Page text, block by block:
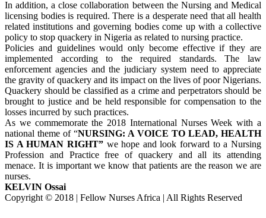
In addition, a close collaboration between the Nursing and Medical
licensing bodies is required. There is a desperate need that all health
related institutions and governing bodies come up with a collective
policy to stop quackery in Nigeria as related to nursing practice.
Policies and guidelines would only become effective if they are
implemented according to the required standards. The law
enforcement agencies and the judiciary system need to appreciate
the gravity of quackery and its impact on the lives of poor Nigerians.
Quackery should be classified as a crime and perpetrators should be
brought to justice and be held responsible for compensation to the
losses incurred by such practices.
As we commemorate the 2018 International Nurses Week with a
national theme of “NURSING: A VOICE TO LEAD, HEALTH
IS A HUMAN RIGHT” we hope and look forward to a Nursing
Profession and Practice free of quackery and all its attending
menace. It is important we know that patients are the reason we are
nurses.
KELVIN Ossai
Copyright © 2018 | Fellow Nurses Africa | All Rights Reserved